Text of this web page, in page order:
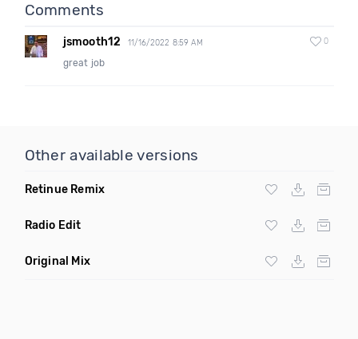
Comments
jsmooth12 11/16/2022 8:59 AM 0
great job
Other available versions
Retinue Remix
Radio Edit
Original Mix